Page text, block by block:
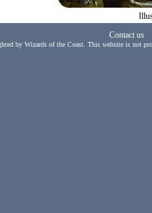
Contact us
by Wizards of the Coast. This website is not